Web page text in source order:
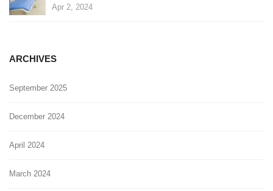
Apr 2, 2024
ARCHIVES
September 2025
December 2024
April 2024
March 2024